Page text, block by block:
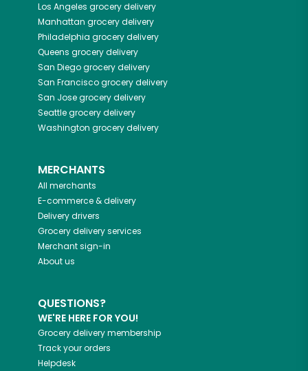
Los Angeles grocery delivery
Manhattan grocery delivery
Philadelphia grocery delivery
Queens grocery delivery
San Diegogrocery delivery
San Franciscogrocery delivery
San Josegrocery delivery
Seattlegrocery delivery
Washington grocery delivery
MERCHANTS
All merchants
E-commerce & delivery
Delivery drivers
Grocery delivery services
Merchant sign-in
About us
QUESTIONS?
WE'RE HERE FOR YOU!
Grocery delivery membership
Track your orders
Helpdesk